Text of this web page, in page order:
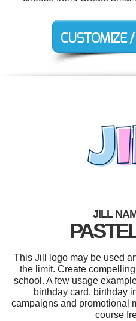
JILL
This Jill logo may be used
the limit. Create
school. A few usage
birthday card, birthday
campaigns and promotional
course